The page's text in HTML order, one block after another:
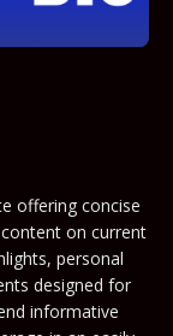
offering concise
on current
personal
designed for
informative